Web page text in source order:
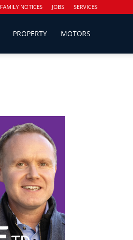
FAMILY NOTICES JOBS SERVICES
PROPERTY MOTORS